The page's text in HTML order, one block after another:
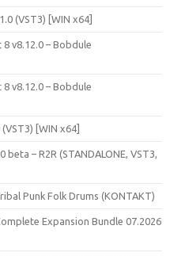
(VST3) [WIN x64]
v8.12.0 – Bobdule
v8.12.0 – Bobdule
[WIN x64]
– R2R (STANDALONE, VST3,
Punk Folk Drums (KONTAKT)
Expansion Bundle 07.2026